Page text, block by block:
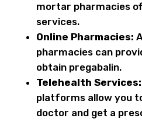
mortar pharmacies
services.
Online Pharmacies:
pharmacies can
obtain pregabalin.
Telehealth Services:
platforms allow you
doctor and get a